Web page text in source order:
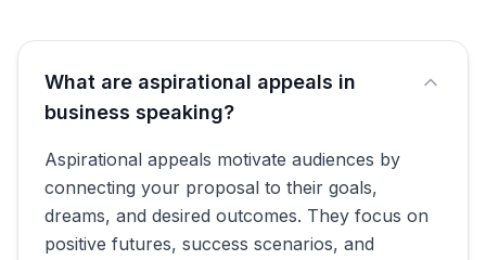
What are aspirational appeals in
business speaking?
Aspirational appeals motivate audiences by
connecting your proposal to their goals,
dreams, and desired outcomes. They focus on
positive futures, success scenarios, and